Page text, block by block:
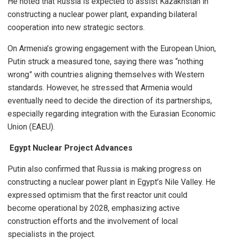
constructing a nuclear power plant, expanding bilateral
cooperation into new strategic sectors.
On Armenia’s growing engagement with the European Union,
Putin struck a measured tone, saying there was “nothing
wrong” with countries aligning themselves with Western
standards. However, he stressed that Armenia would
eventually need to decide the direction of its partnerships,
especially regarding integration with the Eurasian Economic
Union (EAEU).
Egypt Nuclear Project Advances
Putin also confirmed that Russia is making progress on
constructing a nuclear power plant in Egypt’s Nile Valley. He
expressed optimism that the first reactor unit could
become operational by 2028, emphasizing active
construction efforts and the involvement of local
specialists in the project.